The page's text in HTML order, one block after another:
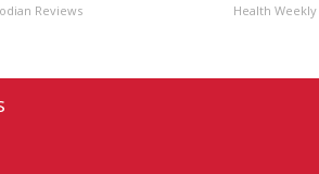
Reviews Health Weekly